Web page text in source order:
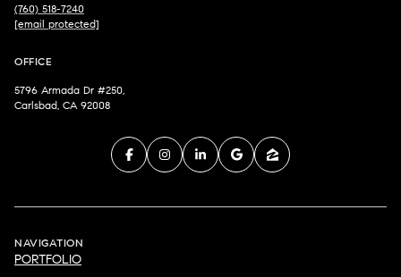
(760) 518-7240
[email protected]
OFFICE
5796 Armada Dr #250,
Carlsbad, CA 92008
NAVIGATION
PORTFOLIO